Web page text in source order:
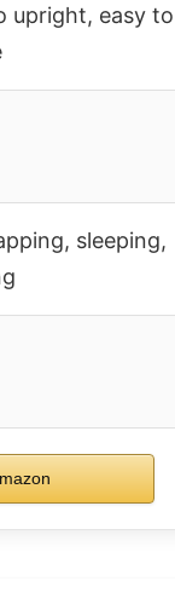
upright, easy to
sleeping,